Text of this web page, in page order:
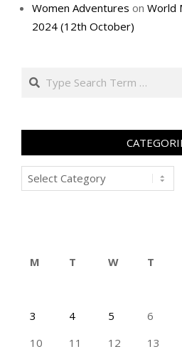
Women Adventures on World
2024 (12th October)
Search
Categories
M
T W T
3
4 5 6
10
11 12 13